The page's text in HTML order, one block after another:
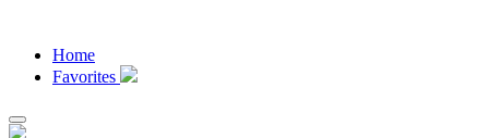
Home
Favorites